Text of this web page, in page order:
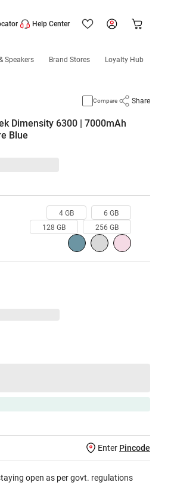
Help Center
Speakers Brand Stores Loyalty Hub
4 GB
6 GB
128 GB
256 GB
Compare Share
Dimensity 6300 | 7000mAh
Blue
Enter Pincode
open as per govt. regulations